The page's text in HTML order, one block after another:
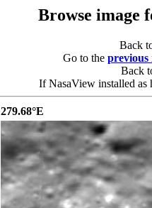
Browse image
Back
Go to the previous
Back
If NasaView installed as
279.68°E